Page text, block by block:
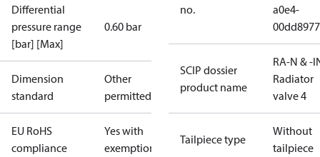
Differential
pressure range
[bar] [Max]
0.60 bar
Dimension
standard
Other
permitted
EU RoHS
compliance
Yes with
exemptions
no.
a0e4-
SCIP dossier
product name
RA-N & -
Radiator
valve 4
Tailpiece type
Without
tailpiece